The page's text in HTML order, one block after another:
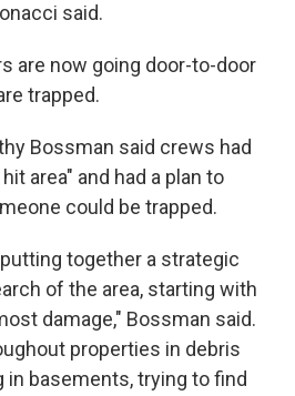
said.
are now going door-to-door
trapped.
Bossman said crews had
area" and had a plan to
could be trapped.
together a strategic
of the area, starting with
damage," Bossman said.
properties in debris
in basements, trying to find